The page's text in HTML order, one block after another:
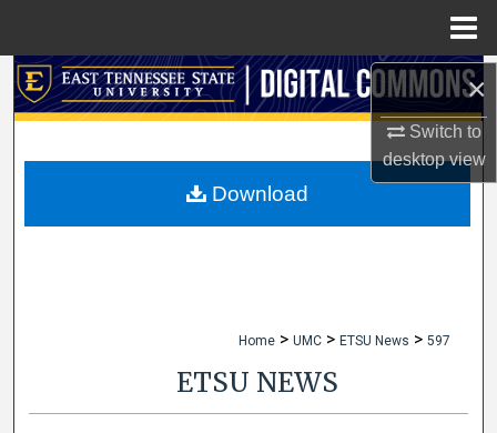
×
Switch to
desktopview
Search
My Account
Home > UMC > ETSU News > 597
ETSU NEWS
Download